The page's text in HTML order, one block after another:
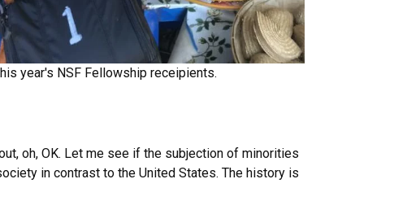
year's NSF Fellowship receipients.
oh, OK. Let me see if the subjection of minorities
in contrast to the United States. The history is